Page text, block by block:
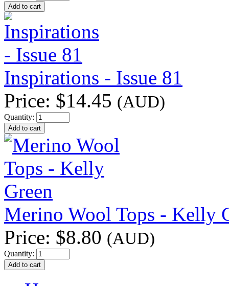
Inspirations - Issue 81
Price: $14.45 (AUD)
Quantity:
Merino Wool Tops - Kelly
Price: $8.80 (AUD)
Quantity: